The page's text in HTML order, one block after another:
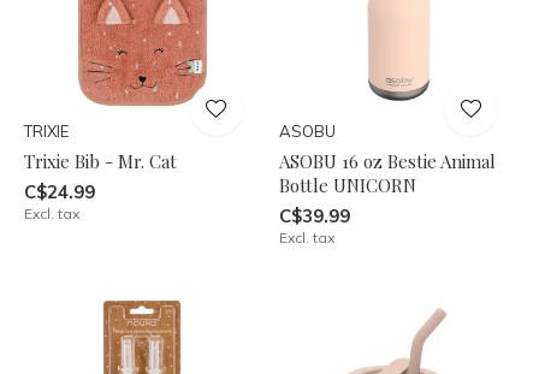
TRIXIE
Trixie Bib - Mr. Cat
C$24.99
Excl. tax
ASOBU
ASOBU 16 oz Bestie Animal
Bottle UNICORN
C$39.99
Excl. tax